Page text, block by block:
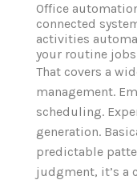
Office
connected
activities
your routine
That covers a
management.
scheduling.
generation.
predictable
judgment, it’s a